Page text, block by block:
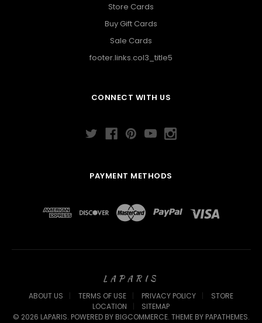
Store Cards
Buy Gift Cards
Sale Cards
footer.links.col3_title5
CONNECT WITH US
PAYMENT METHODS
LAPARIS
ABOUT US TERMS OF USE PRIVACY POLICY
STORE
LOCATION
SITEMAP
© 2026 LAPARIS. POWERED BY BIGCOMMERCE. THEME BY PAPATHEMES.